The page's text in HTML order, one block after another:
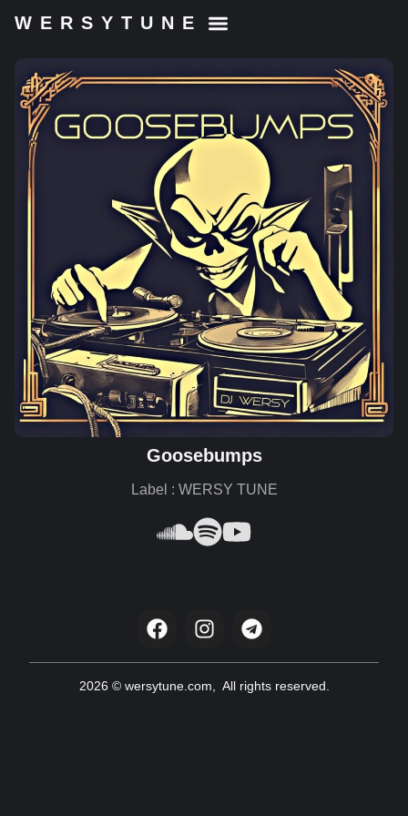
WERSYTUNE
Goosebumps
Label : WERSY TUNE
2026 © wersytune.com, All rights reserved.